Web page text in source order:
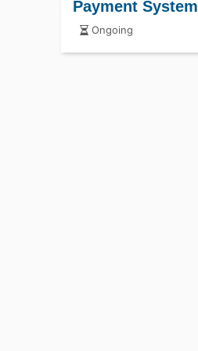
Payment System
Ongoing